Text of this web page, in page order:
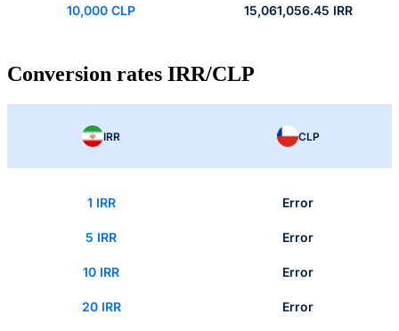
10,000 CLP 15,061,056.45 IRR
Conversion rates IRR/CLP
IRR CLP
1 IRR Error
5 IRR Error
10 IRR Error
20 IRR Error